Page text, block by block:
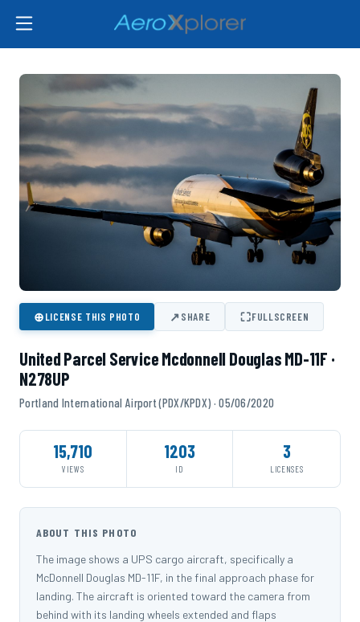
⊕LICENSE THIS PHOTO ↗SHARE ⛶FULLSCREEN
United Parcel Service Mcdonnell Douglas MD-11F ·
N278UP
Portland International Airport (PDX/KPDX) · 05/06/2020
15,710
VIEWS
1203
ID
3
LICENSES
ABOUT THIS PHOTO
The image shows a UPS cargo aircraft, specifically a
McDonnell Douglas MD-11F, in the final approach phase for
landing. The aircraft is oriented toward the camera from
behind with its landing wheels extended and flaps